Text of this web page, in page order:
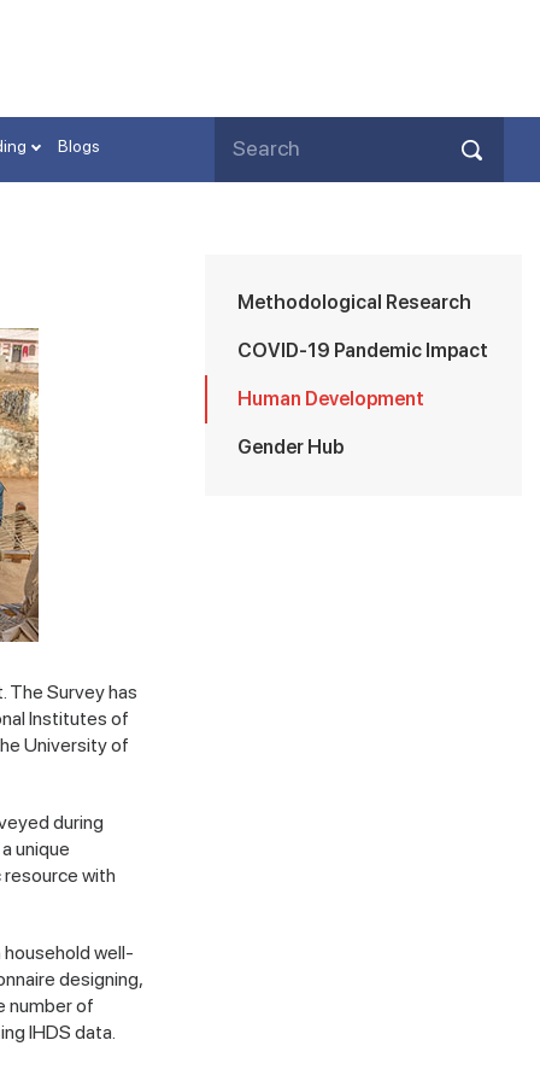
Blogs
The Survey has
Institutes of
University of
during
unique
resource with
household well-
designing,
number of
IHDS data.
Methodological Research
COVID-19 Pandemic Impact
Human Development
Gender Hub